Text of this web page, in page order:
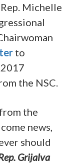
Michelle
to
the NSC.
the
news,
should
Grijalva